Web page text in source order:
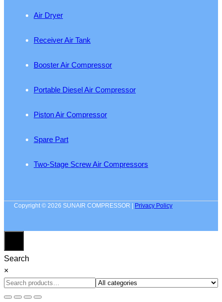
Air Dryer
Receiver Air Tank
Booster Air Compressor
Portable Diesel Air Compressor
Piston Air Compressor
Spare Part
Two-Stage Screw Air Compressors
Copyright © 2026 SUNAIR COMPRESSOR | Privacy Policy
Search
×